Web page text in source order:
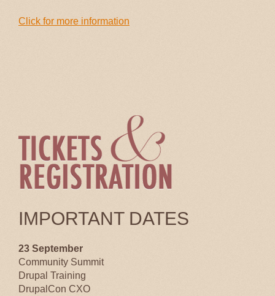
Click for more information
IMPORTANT DATES
23 September
Community Summit
Drupal Training
DrupalCon CXO